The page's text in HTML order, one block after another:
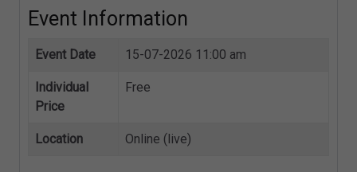
Event Information
Event Date 15-07-2026 11:00 am
Individual
Price
Free
Location Online (live)